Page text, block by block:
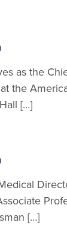
as the
the
[…]
[…]